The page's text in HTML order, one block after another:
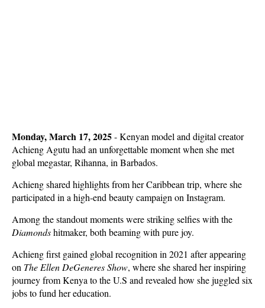
Monday, March 17, 2025- Kenyan model and digital creator
Achieng Agutu had an unforgettable moment when she met
global megastar, Rihanna, in Barbados.
Achieng shared highlights from her Caribbean trip, where she
participated in a high-end beauty campaign on Instagram.
Among the standout moments were striking selfies with the
Diamondshitmaker, both beaming with pure joy.
Achieng first gained global recognition in 2021 after appearing
on The Ellen DeGeneres Show, where she shared her inspiring
journey from Kenya to the U.S and revealed how she juggled six
jobs to fund her education.